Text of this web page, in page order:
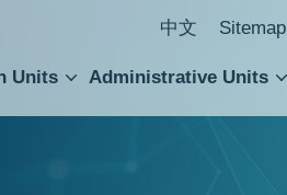
中文 Sitemap
Units Administrative Units